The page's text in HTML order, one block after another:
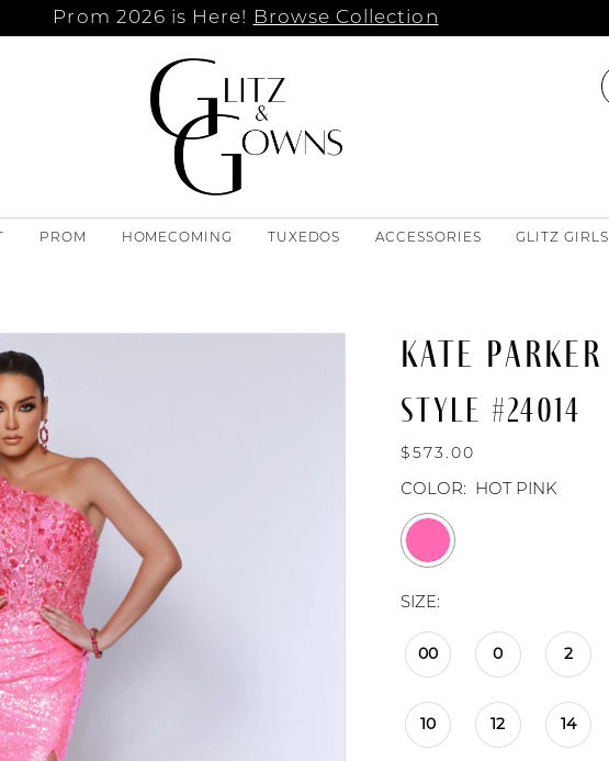
Prom 2026 is Here! Browse Collection
PROM HOMECOMING TUXEDOS ACCESSORIES GLITZ GIRLS
KATE PARKER
STYLE #24014
$573.00
COLOR: HOT PINK
SIZE:
00 0 2
10 12 14